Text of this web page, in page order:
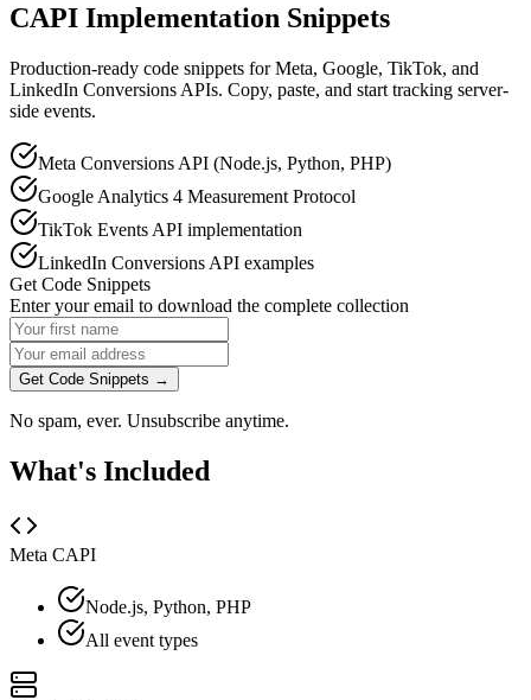
CAPI Implementation Snippets
Production-ready code snippets for Meta, Google, TikTok, and
LinkedIn Conversions APIs. Copy, paste, and start tracking server-
side events.
Meta Conversions API (Node.js, Python, PHP)
Google Analytics 4 Measurement Protocol
TikTok Events API implementation
LinkedIn Conversions API examples
Get Code Snippets
Enter your email to download the complete collection
Get Code Snippets →
No spam, ever. Unsubscribe anytime.
What's Included
Meta CAPI
Node.js, Python, PHP
All event types